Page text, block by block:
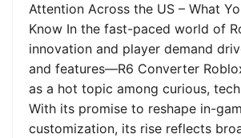
Attention Across the US – What
Know In the fast-paced world of
innovation and player demand
and features—R6 Converter
as a hot topic among curious,
With its promise to reshape in-
customization, its rise reflects